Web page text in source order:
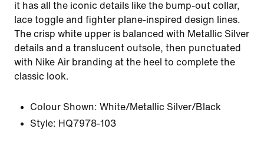
it has all the iconic details like the bump-out collar,
lace toggle and fighter plane-inspired design lines.
The crisp white upper is balanced with Metallic Silver
details and a translucent outsole, then punctuated
with Nike Air branding at the heel to complete the
classic look.
Colour Shown: White/Metallic Silver/Black
Style: HQ7978-103